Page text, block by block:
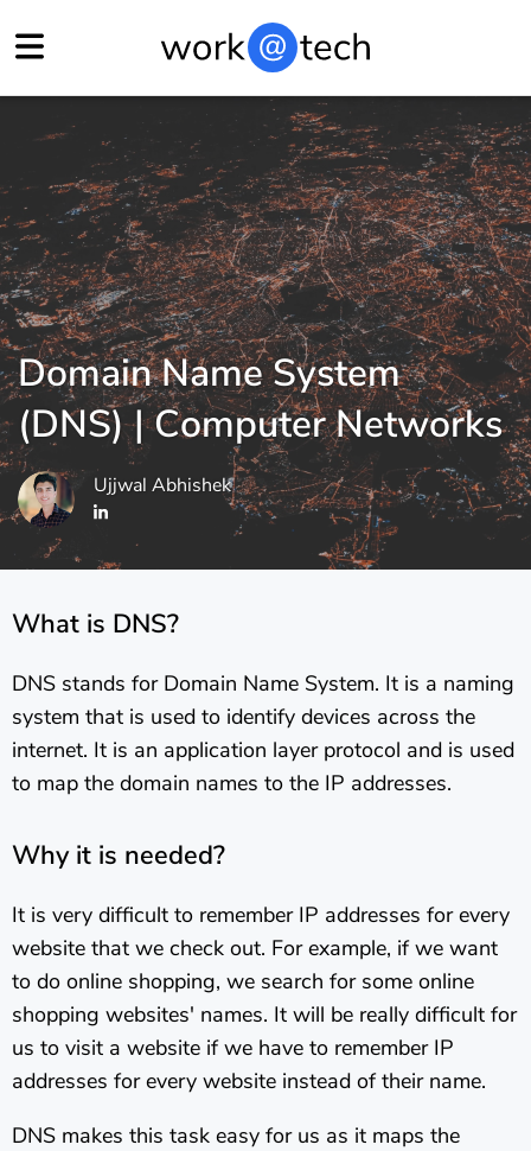
Domain Name System
(DNS) | Computer Networks
Ujjwal Abhishek
What is DNS?
DNS stands for Domain Name System. It is a naming
system that is used to identify devices across the
internet. It is an application layer protocol and is used
to map the domain names to the IP addresses.
Why it is needed?
It is very difficult to remember IP addresses for every
website that we check out. For example, if we want
to do online shopping, we search for some online
shopping websites' names. It will be really difficult for
us to visit a website if we have to remember IP
addresses for every website instead of their name.
DNS makes this task easy for us as it maps the